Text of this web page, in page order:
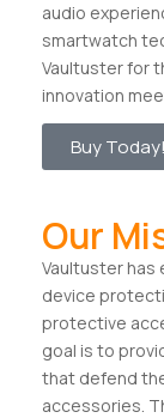
audio
smartwatch
Vaultuster for
innovation
Buy Today!
Our
Vaultuster has
device
protective
goal is to
that defend
accessories.